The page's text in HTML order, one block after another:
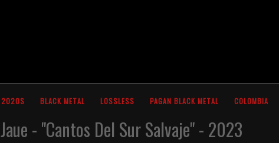
2020S BLACK METAL LOSSLESS PAGAN BLACK METAL COLOMBIA
Jaue - "Cantos Del Sur Salvaje" - 2023